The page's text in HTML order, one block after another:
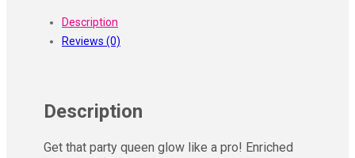
Description
Reviews (0)
Description
Get that party queen glow like a pro! Enriched